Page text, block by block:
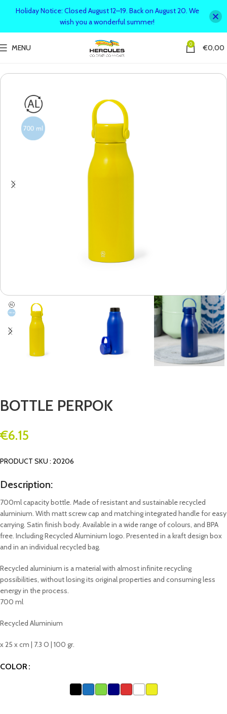
MENU 0 €0,00
BOTTLE PERPOK
€6.15
PRODUCT SKU : 20206
Description:
700ml capacity bottle. Made of resistant and sustainable recycled
aluminium. With matt screw cap and matching integrated handle for easy
carrying. Satin finish body. Available in a wide range of colours, and BPA
free. Including Recycled Aluminium logo. Presented in a kraft design box
and in an individual recycled bag.
Recycled aluminium is a material with almost infinite recycling
possibilities, without losing its original properties and consuming less
energy in the process.
700 ml
Recycled Aluminium
x 25 x cm | 7.3 O | 100 gr.
COLOR
Holiday Notice: Closed August 12–19. Back on August 20. We
wish you a wonderful summer!